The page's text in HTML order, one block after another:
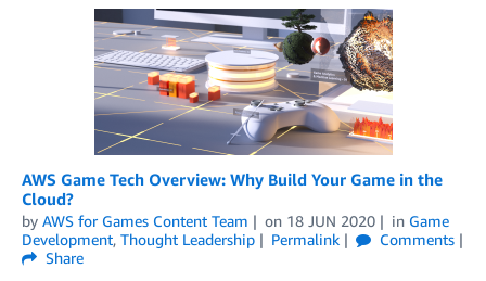
AWS Game Tech Overview: Why Build Your Game in the
Cloud?
by AWS for Games Content Team on 18 JUN 2020 in Game
Development, Thought Leadership Permalink
Comments
Share